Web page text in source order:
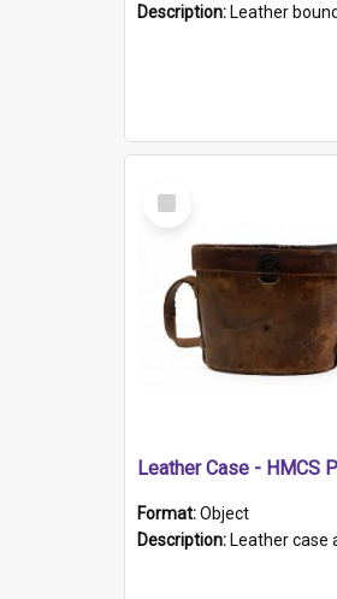
Description: Leather bound journal with alphabetical index on first 26 pages. Hand written instructions on the duties of sailors and policy
Select
Item
Format:Object
Description: Leather case and carrying strap. "Lieutenant Dowling" written on lid in